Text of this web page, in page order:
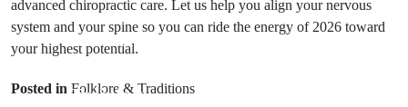
advanced chiropractic care. Let us help you align your nervous
system and your spine so you can ride the energy of 2026 toward
your highest potential.
Posted in Folklore & Traditions
Prev Post
Training